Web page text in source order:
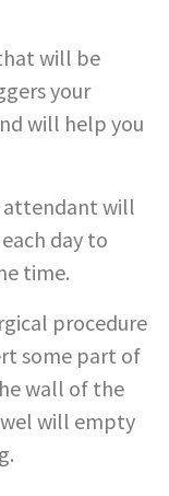
will be
your
will help you
attendant will
day to
time.
procedure
some part of
wall of the
will empty